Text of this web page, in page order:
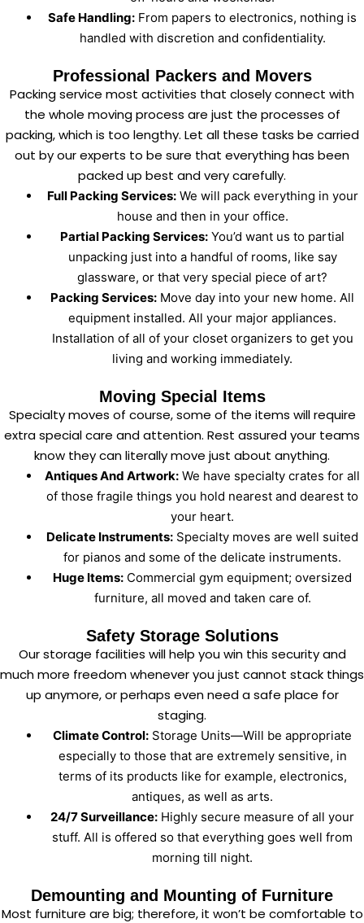
Safe Handling: From papers to electronics, nothing is
handled with discretion and confidentiality.
Professional Packers and Movers
Packing service most activities that closely connect with
the whole moving process are just the processes of
packing, which is too lengthy. Let all these tasks be carried
out by our experts to be sure that everything has been
packed up best and very carefully.
Full Packing Services:We will pack everything in your
house and then in your office.
Partial Packing Services: You’d want us to partial
unpacking just into a handful of rooms, like say
glassware, or that very special piece of art?
Packing Services: Move day into your new home. All
equipment installed. All your major appliances.
Installation of all of your closet organizers to get you
living and working immediately.
Moving Special Items
Specialty moves of course, some of the items will require
extra special care and attention. Rest assured your teams
know they can literally move just about anything.
Antiques And Artwork: We have specialty crates for all
of those fragile things you hold nearest and dearest to
your heart.
Delicate Instruments: Specialty moves are well suited
for pianos and some of the delicate instruments.
Huge Items: Commercial gym equipment; oversized
furniture, all moved and taken care of.
Safety Storage Solutions
Our storage facilities will help you win this security and
much more freedom whenever you just cannot stack things
up anymore, or perhaps even need a safe place for
staging.
Climate Control: Storage Units—Will be appropriate
especially to those that are extremely sensitive, in
terms of its products like for example, electronics,
antiques, as well as arts.
24/7 Surveillance: Highly secure measure of all your
stuff. All is offered so that everything goes well from
morning till night.
Demounting and Mounting of Furniture
Most furniture are big; therefore, it won’t be comfortable to